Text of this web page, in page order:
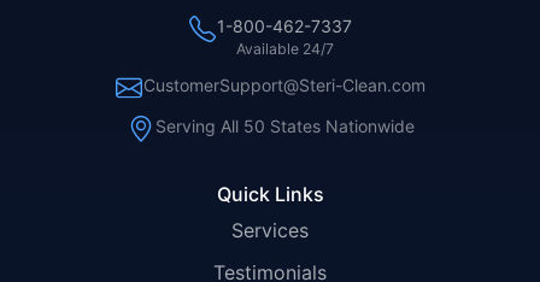
Quick Links
Services
Testimonials
1-800-462-7337
Available 24/7
CustomerSupport@Steri-Clean.com
Serving All 50 States Nationwide